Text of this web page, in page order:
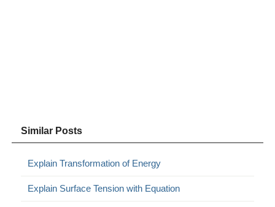
Similar Posts
Explain Transformation of Energy
Explain Surface Tension with Equation